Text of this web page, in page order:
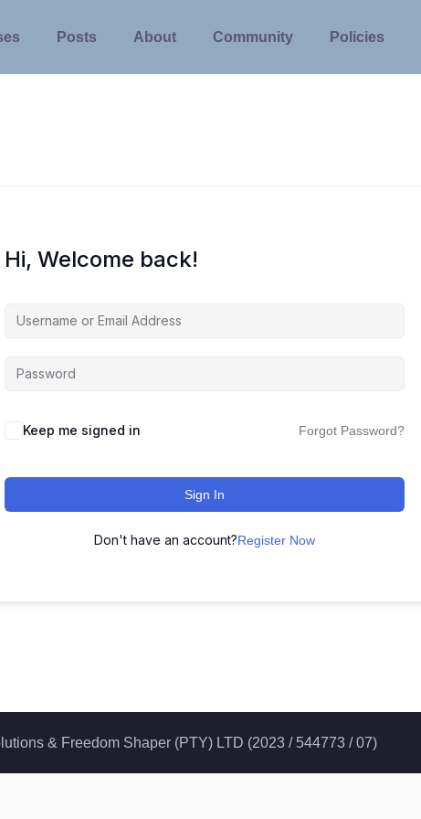
Posts About Community Policies
Hi, Welcome back!
Keep me signed in Forgot Password?
Sign In
Don't have an account?Register Now
& Freedom Shaper (PTY) LTD (2023 / 544773 / 07)